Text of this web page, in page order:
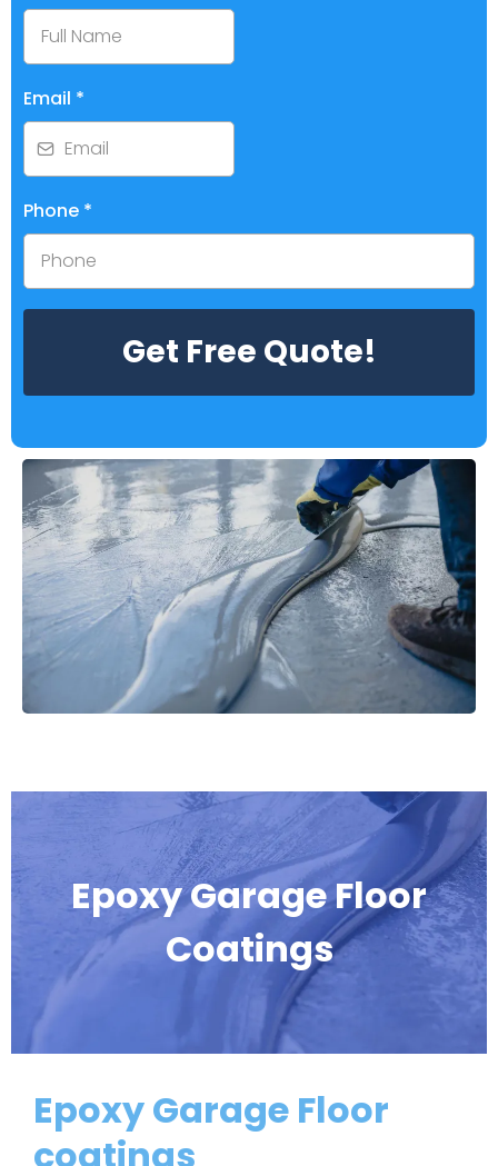
Email *
Phone *
Get Free Quote!
Epoxy Garage Floor
Coatings
Epoxy Garage Floor
coatings